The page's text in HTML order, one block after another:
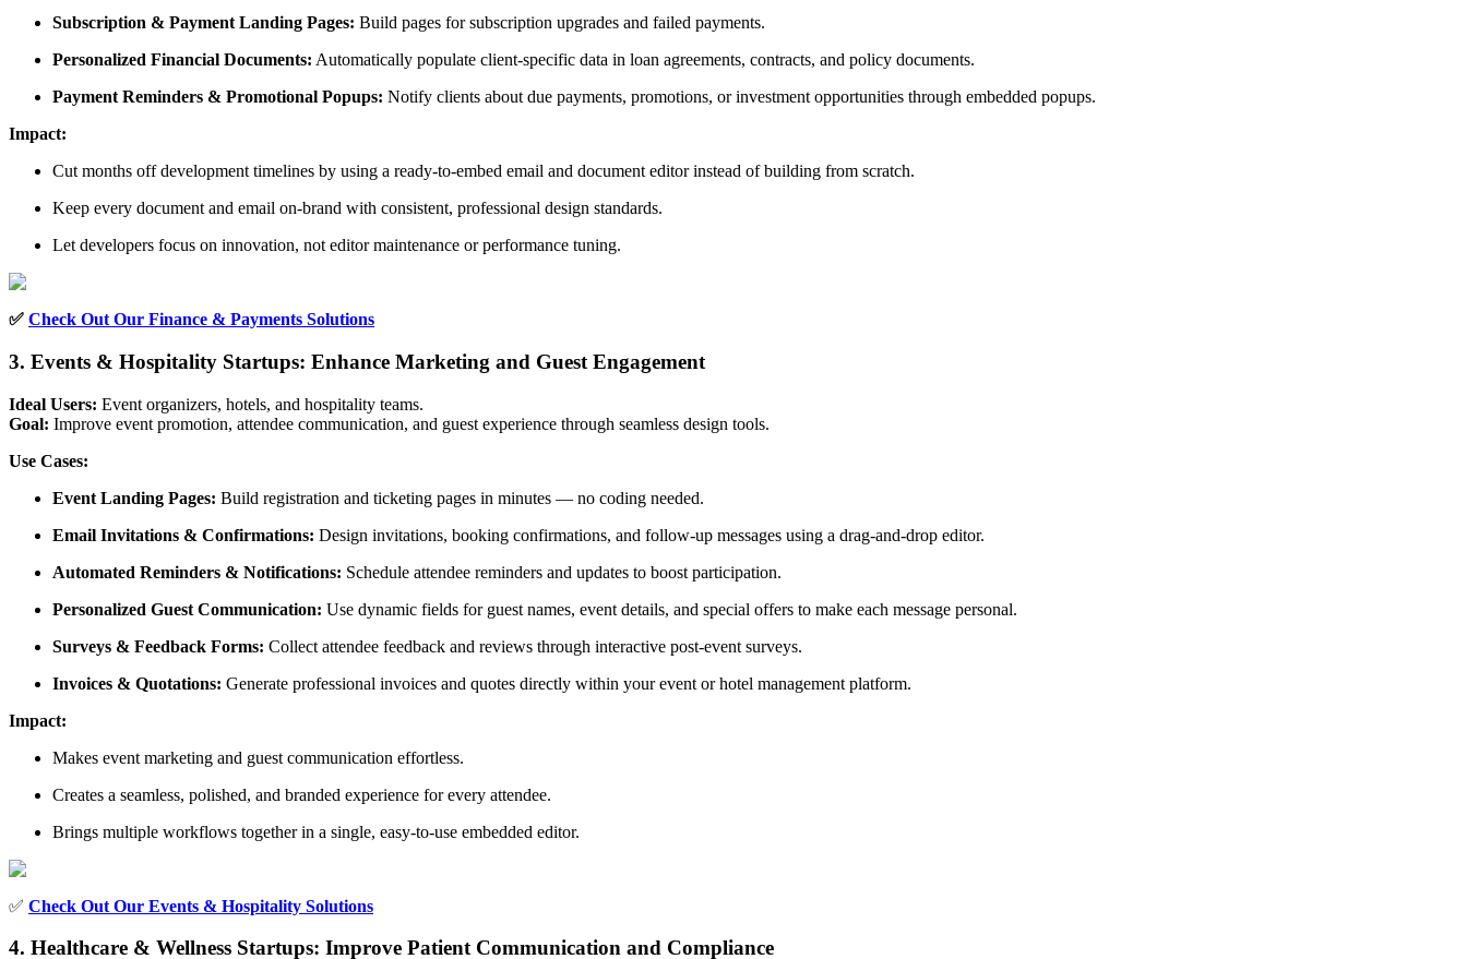
Subscription & Payment Landing Pages: Build pages for subscription upgrades and failed payments.
Personalized Financial Documents: Automatically populate client-specific data in loan agreements, contracts, and policy documents.
Payment Reminders & Promotional Popups: Notify clients about due payments, promotions, or investment opportunities through embedded popups.
Impact:
Cut months off development timelines by using a ready-to-embed email and document editor instead of building from scratch.
Keep every document and email on-brand with consistent, professional design standards.
Let developers focus on innovation, not editor maintenance or performance tuning.
✅ Check Out Our Finance & Payments Solutions
3. Events & Hospitality Startups: Enhance Marketing and Guest Engagement
Ideal Users: Event organizers, hotels, and hospitality teams.
Goal: Improve event promotion, attendee communication, and guest experience through seamless design tools.
Use Cases:
Event Landing Pages: Build registration and ticketing pages in minutes — no coding needed.
Email Invitations & Confirmations: Design invitations, booking confirmations, and follow-up messages using a drag-and-drop editor.
Automated Reminders & Notifications: Schedule attendee reminders and updates to boost participation.
Personalized Guest Communication: Use dynamic fields for guest names, event details, and special offers to make each message personal.
Surveys & Feedback Forms: Collect attendee feedback and reviews through interactive post-event surveys.
Invoices & Quotations: Generate professional invoices and quotes directly within your event or hotel management platform.
Impact:
Makes event marketing and guest communication effortless.
Creates a seamless, polished, and branded experience for every attendee.
Brings multiple workflows together in a single, easy-to-use embedded editor.
✅ Check Out Our Events & Hospitality Solutions
4. Healthcare & Wellness Startups: Improve Patient Communication and Compliance